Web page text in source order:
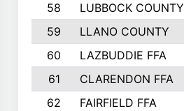
58
LUBBOCK COUNTY
59
LLANO COUNTY
60
LAZBUDDIE FFA
61
CLARENDON FFA
62
FAIRFIELD FFA